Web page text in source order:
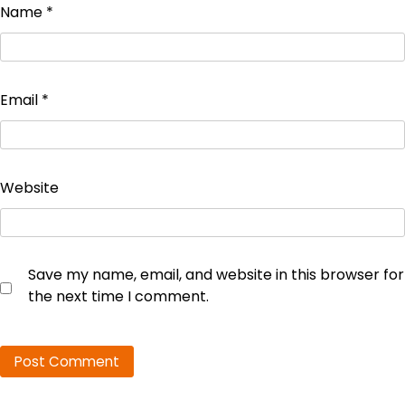
Name *
Email *
Website
Save my name, email, and website in this browser for
the next time I comment.